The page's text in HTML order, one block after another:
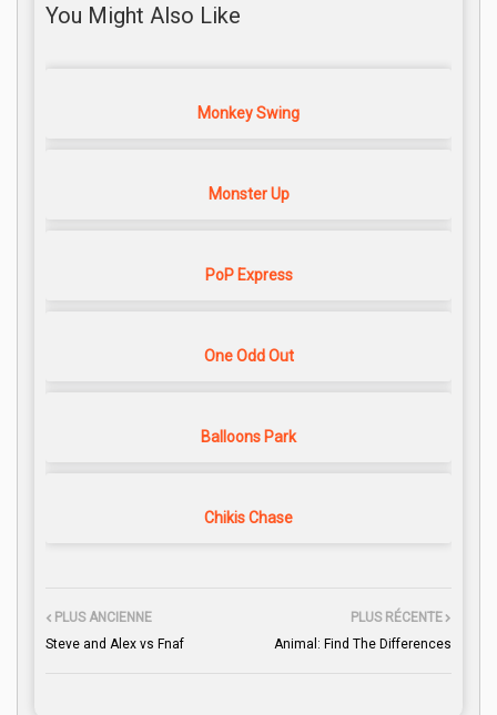
You Might Also Like
Monkey Swing
Monster Up
PoP Express
One Odd Out
Balloons Park
Chikis Chase
PLUS RÉCENTE
Animal: Find The Differences
PLUS ANCIENNE
Steve and Alex vs Fnaf